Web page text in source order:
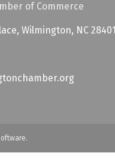
of Commerce
Wilmington, NC 28401